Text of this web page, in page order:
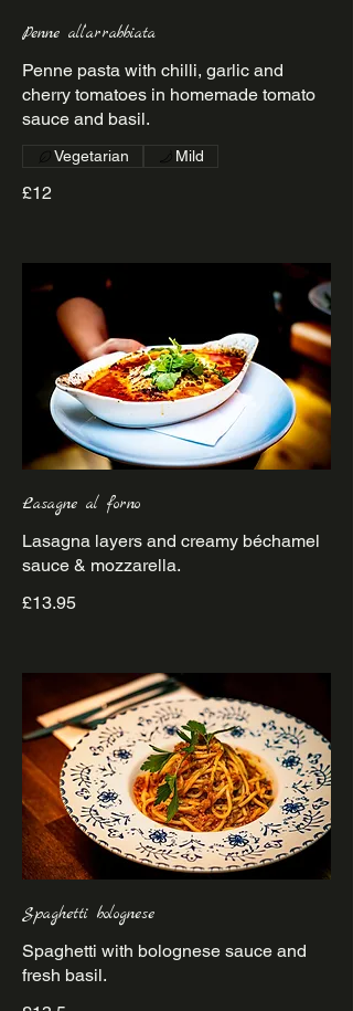
Penne all’arrabbiata
Penne pasta with chilli, garlic and
cherry tomatoes in homemade tomato
sauce and basil.
£12
Vegetarian Mild
Lasagne al forno
Lasagna layers and creamy béchamel
£13.95
Spaghetti bolognese
Spaghetti with bolognese sauce and